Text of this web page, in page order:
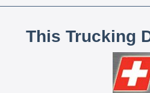
This Trucking